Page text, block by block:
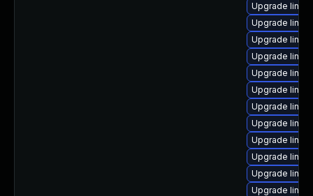
Upgrade
Upgrade
Upgrade
Upgrade
Upgrade
Upgrade
Upgrade
Upgrade
Upgrade
Upgrade
Upgrade
Upgrade